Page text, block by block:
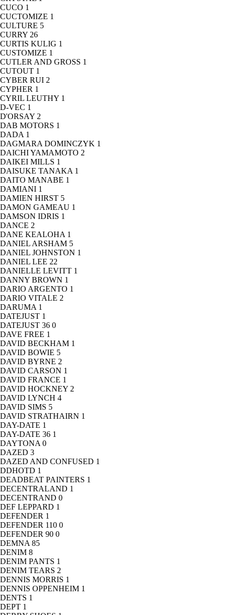
CUCO 1
CUCTOMIZE 1
CULTURE 5
CURRY 26
CURTIS KULIG 1
CUSTOMIZE 1
CUTLER AND GROSS 1
CUTOUT 1
CYBER RUI 2
CYPHER 1
CYRIL LEUTHY 1
D-VEC 1
D'ORSAY 2
DAB MOTORS 1
DADA 1
DAGMARA DOMINCZYK 1
DAICHI YAMAMOTO 2
DAIKEI MILLS 1
DAISUKE TANAKA 1
DAITO MANABE 1
DAMIANI 1
DAMIEN HIRST 5
DAMON GAMEAU 1
DAMSON IDRIS 1
DANCE 2
DANE KEALOHA 1
DANIEL ARSHAM 5
DANIEL JOHNSTON 1
DANIEL LEE 22
DANIELLE LEVITT 1
DANNY BROWN 1
DARIO ARGENTO 1
DARIO VITALE 2
DARUMA 1
DATEJUST 1
DATEJUST 36 0
DAVE FREE 1
DAVID BECKHAM 1
DAVID BOWIE 5
DAVID BYRNE 2
DAVID CARSON 1
DAVID FRANCE 1
DAVID HOCKNEY 2
DAVID LYNCH 4
DAVID SIMS 5
DAVID STRATHAIRN 1
DAY-DATE 1
DAY-DATE 36 1
DAYTONA 0
DAZED 3
DAZED AND CONFUSED 1
DDHOTD 1
DEADBEAT PAINTERS 1
DECENTRALAND 1
DECENTRAND 0
DEF LEPPARD 1
DEFENDER 1
DEFENDER 110 0
DEFENDER 90 0
DEMNA 85
DENIM 8
DENIM PANTS 1
DENIM TEARS 2
DENNIS MORRIS 1
DENNIS OPPENHEIM 1
DENTS 1
DEPT 1